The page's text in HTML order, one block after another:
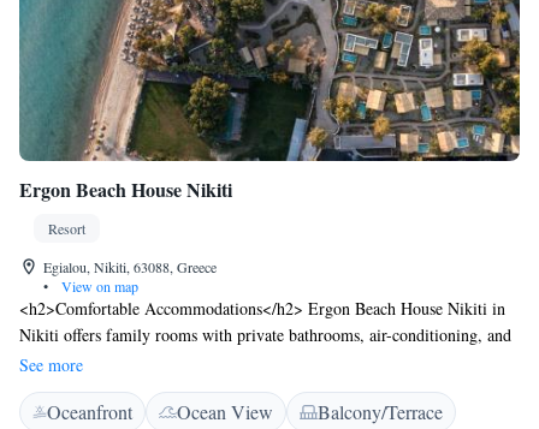
Ergon Beach House Nikiti
Resort
Egialou, Nikiti, 63088, Greece
•
View on map
<h2>Comfortable Accommodations</h2> Ergon Beach House Nikiti in
Nikiti offers family rooms with private bathrooms, air-conditioning, and
garden views. Each room includes a minibar, TV, and free WiFi.
<h2>Exceptional Facilities</h2> Guests enjoy a fitness centre, terrace,
and outdoor dining area. The resort features a restaurant serving Italian
See more
Oceanfront Ocean View
Balcony/Terrace